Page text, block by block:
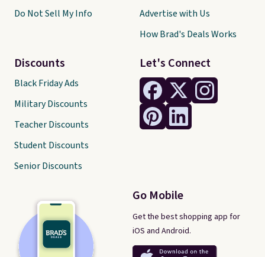
Let's Connect
Go Mobile
Get the best shopping app for
iOS and Android.
Do Not Sell My Info
Discounts
Black Friday Ads
Military Discounts
Teacher Discounts
Student Discounts
Senior Discounts
Advertise with Us
How Brad's Deals Works